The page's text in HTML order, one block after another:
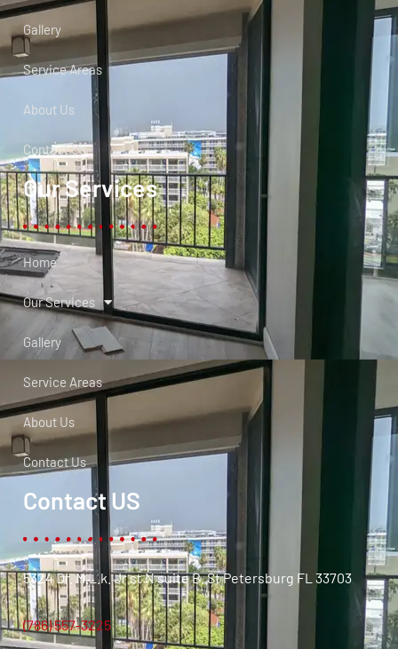
Gallery
Service Areas
About Us
Contact Us
Our Services
Home
Our Services
Gallery
Service Areas
About Us
Contact Us
Contact US
5324 Dr. M.L.k. Jr st N suite B. St Petersburg FL 33703
(786) 557-3225